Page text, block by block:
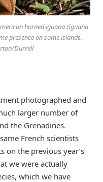
horned iguana (Iguana
presence on some islands.
Durrell
photographed and
larger number of
the Grenadines.
French scientists
on the previous year’s
we were actually
which we have